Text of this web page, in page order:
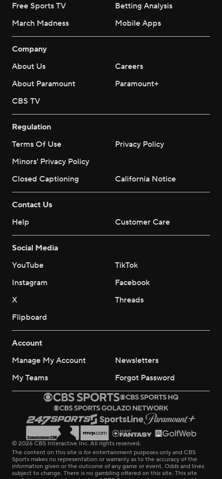
Free Sports TV
Betting Analysis
March Madness
Mobile Apps
Company
About Us
Careers
About Paramount
Paramount+
CBS TV
Regulation
Terms Of Use
Privacy Policy
Minors' Privacy Policy
Closed Captioning
California Notice
Contact Us
Help
Customer Care
Social Media
YouTube
TikTok
Instagram
Facebook
X
Threads
Flipboard
Account
Manage My Account
Newsletters
My Teams
Forgot Password
© 2026 CBS Interactive Inc. All rights reserved.
The content on this site is for entertainment purposes only and CBS
Sports makes no representation or warranty as to the accuracy of the
information given or the outcome of any game or event. Odds and lines
subject to change. There is no gambling offered on this site. This site